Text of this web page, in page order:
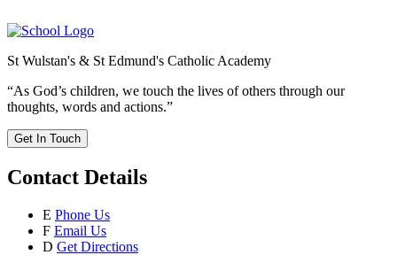
St Wulstan's & St Edmund's Catholic Academy
“As God’s children, we touch the lives of others through our
thoughts, words and actions.”
Get In Touch
Contact Details
E Phone Us
F Email Us
D Get Directions